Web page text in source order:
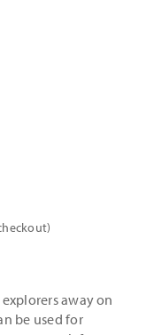
away on
be used for